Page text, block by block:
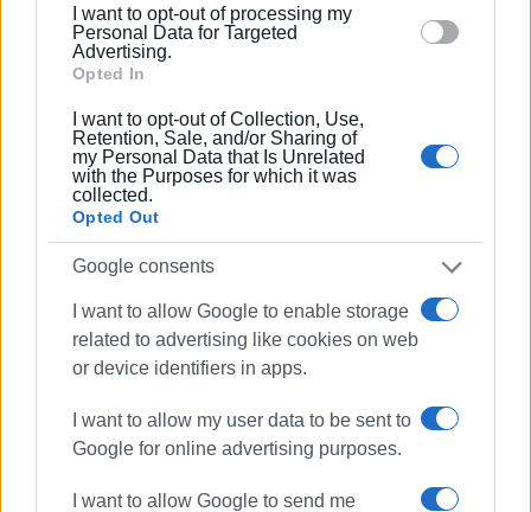
section.
I want to opt-out of processing my
Personal Data for Targeted
Advertising.
Opted In
I want to opt-out of Collection, Use,
Retention, Sale, and/or Sharing of
my Personal Data that Is Unrelated
with the Purposes for which it was
collected.
Opted Out
Google consents
I want to allow Google to enable storage
related to advertising like cookies on web
or device identifiers in apps.
I want to allow my user data to be sent to
Google for online advertising purposes.
I want to allow Google to send me
Συνδρομητές στο e-paper